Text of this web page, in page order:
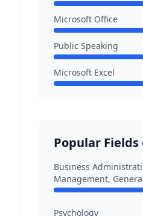
Microsoft Office
Public Speaking
Microsoft Excel
Popular Fields
Business
Management,
Psychology